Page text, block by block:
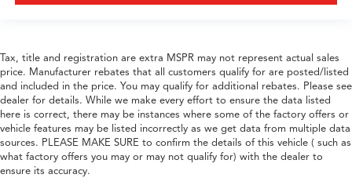
Tax, title and registration are extra MSPR may not represent actual sales
price. Manufacturer rebates that all customers qualify for are posted/listed
and included in the price. You may qualify for additional rebates. Please see
dealer for details. While we make every effort to ensure the data listed
here is correct, there may be instances where some of the factory offers or
vehicle features may be listed incorrectly as we get data from multiple data
sources. PLEASE MAKE SURE to confirm the details of this vehicle ( such as
what factory offers you may or may not qualify for) with the dealer to
ensure its accuracy.